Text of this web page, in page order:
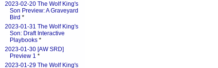
2023-02-20 The Wolf King's
Son Preview: A Graveyard
Bird *
2023-01-31 The Wolf King's
Son: Draft Interactive
Playbooks *
2023-01-30 [AW SRD]
Preview 1 *
2023-01-29 The Wolf King's